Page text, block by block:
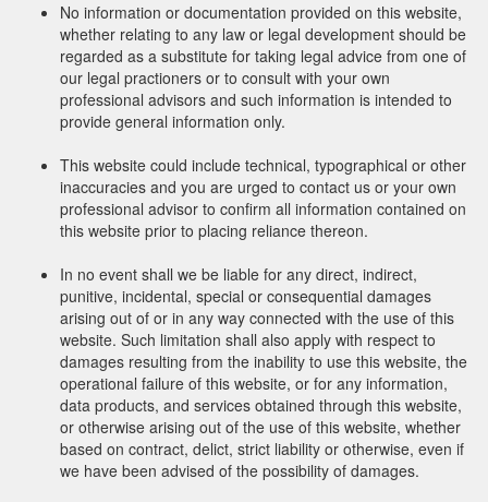
No information or documentation provided on this website,
whether relating to any law or legal development should be
regarded as a substitute for taking legal advice from one of
our legal practioners or to consult with your own
professional advisors and such information is intended to
provide general information only.
This website could include technical, typographical or other
inaccuracies and you are urged to contact us or your own
professional advisor to confirm all information contained on
this website prior to placing reliance thereon.
In no event shall we be liable for any direct, indirect,
punitive, incidental, special or consequential damages
arising out of or in any way connected with the use of this
website. Such limitation shall also apply with respect to
damages resulting from the inability to use this website, the
operational failure of this website, or for any information,
data products, and services obtained through this website,
or otherwise arising out of the use of this website, whether
based on contract, delict, strict liability or otherwise, even if
we have been advised of the possibility of damages.